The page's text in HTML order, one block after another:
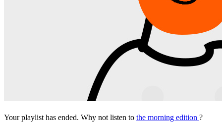
Your playlist has ended. Why not listen to the morning edition ?